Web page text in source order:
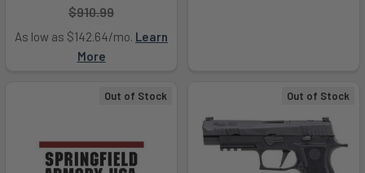
$910.99
As low as $142.64/mo. Learn
More
Out of Stock Out of Stock